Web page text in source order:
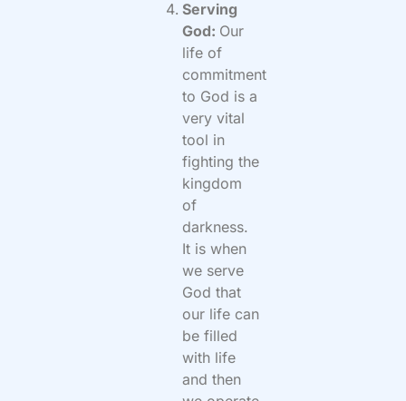
Serving
God: Our
life of
commitment
to God is a
very vital
tool in
fighting the
kingdom
of
darkness.
It is when
we serve
God that
our life can
be filled
with life
and then